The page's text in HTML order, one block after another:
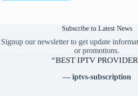
Subscribe to Latest News
Signup our newsletter to get update
or promotions.
“BEST IPTV
— iptvs-subscription